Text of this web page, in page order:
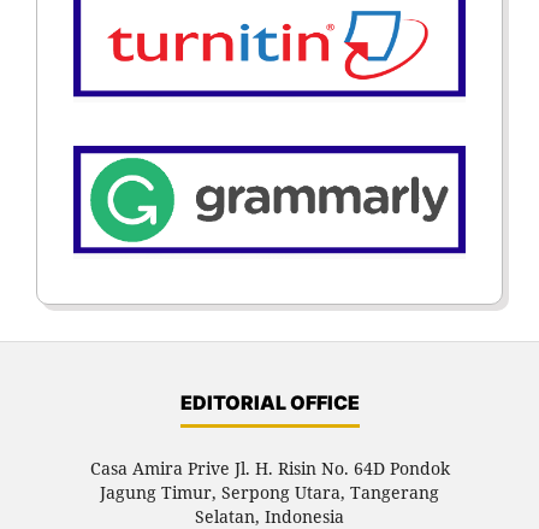
EDITORIAL OFFICE
Casa Amira Prive Jl. H. Risin No. 64D Pondok
Jagung Timur, Serpong Utara, Tangerang
Selatan, Indonesia